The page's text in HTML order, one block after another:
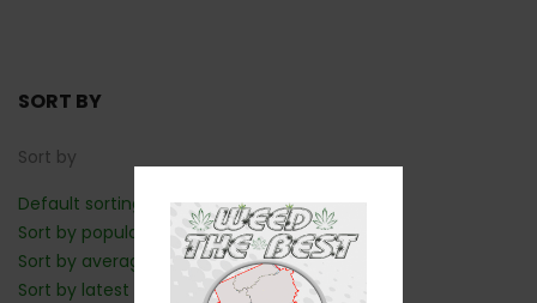
SORT BY
Sort by
Default sorting
Sort by popularity
Sort by average rating
Sort by latest